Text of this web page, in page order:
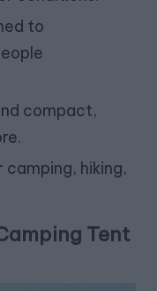
to
compact,
camping, hiking,
Tent